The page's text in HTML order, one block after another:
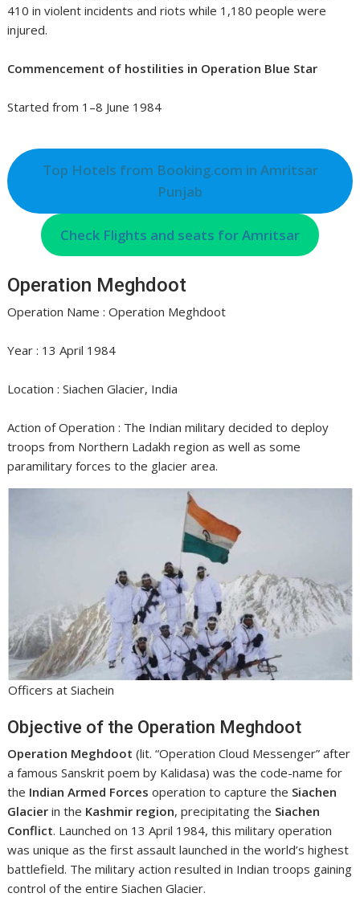
410 in violent incidents and riots while 1,180 people were
injured.
Commencement of hostilities in Operation Blue Star
Started from 1–8 June 1984
Top Hotels from Booking.com in Amritsar
Punjab
Check Flights and seats for Amritsar
Operation Meghdoot
Operation Name : Operation Meghdoot
Year : 13 April 1984
Location : Siachen Glacier, India
Action of Operation : The Indian military decided to deploy
troops from Northern Ladakh region as well as some
paramilitary forces to the glacier area.
Officers at Siachein
Objective of the Operation Meghdoot
Operation Meghdoot (lit. “Operation Cloud Messenger” after
a famous Sanskrit poem by Kalidasa) was the code-name for
the Indian Armed Forces operation to capture the Siachen
Glacier in the Kashmir region, precipitating the Siachen
Conflict. Launched on 13 April 1984, this military operation
was unique as the first assault launched in the world’s highest
battlefield. The military action resulted in Indian troops gaining
control of the entire Siachen Glacier.